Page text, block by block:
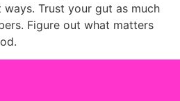
Trust your gut as much
Figure out what matters